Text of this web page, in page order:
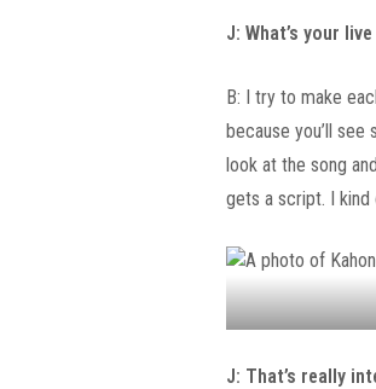
J: What’s your
B: I try to make
because you’ll see
look at the song
gets a script. I
J: That’s really